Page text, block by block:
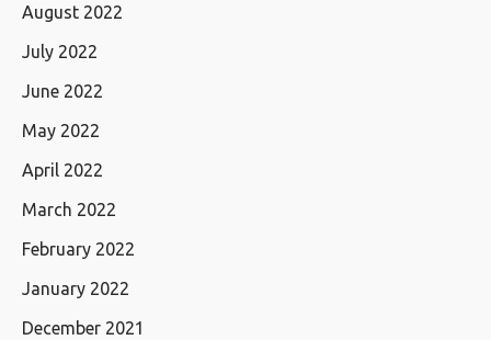
August 2022
July 2022
June 2022
May 2022
April 2022
March 2022
February 2022
January 2022
December 2021